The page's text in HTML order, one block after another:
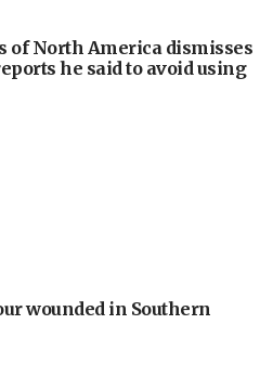
of North America dismisses
he said to avoid using
wounded in Southern